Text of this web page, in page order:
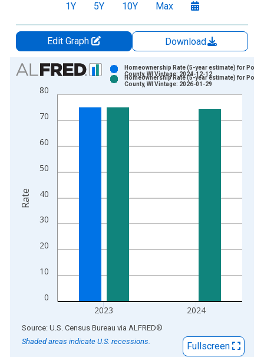
1Y 5Y 10Y Max
Edit Graph
Download
Chart
Bar chart with 2 data series.
View as data table, Chart
The chart has 1 X axis displaying xAxis. Data ranges from
0
10
20
30
40
50
60
70
80
2023 2024
Homeownership Rate (5-year estimate) for
County, WI Vintage: 2024-12-12
Homeownership Rate (5-year estimate) for
County, WI Vintage: 2026-01-29
Rate
End of interactive chart.
Source: U.S. Census Bureau via ALFRED®
Shaded areas indicate U.S. recessions.
Fullscreen